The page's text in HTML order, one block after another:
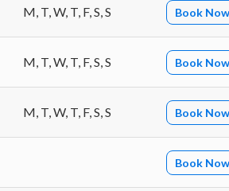
M, T, W, T, F, S, S Book Now
M, T, W, T, F, S, S Book Now
M, T, W, T, F, S, S Book Now
Book Now